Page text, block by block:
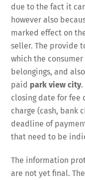
due to the fact it
however also
marked effect on
seller. The provide
which the
belongings, and
paid park view city.
closing date for fee
charge (cash, bank
deadline of
that need to be
The information
are not yet final.